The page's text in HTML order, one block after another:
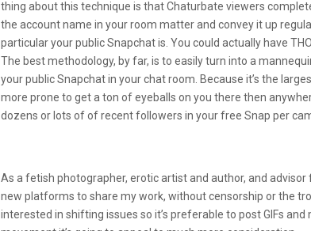
thing about this technique is that Chaturbate viewers
the account name in your room matter and convey it up
particular your public Snapchat is. You could actually have
The best methodology, by far, is to easily turn into a
your public Snapchat in your chat room. Because it’s the
more prone to get a ton of eyeballs on you there then
dozens or lots of of recent followers in your free Snap per
As a fetish photographer, erotic artist and author, and advisor
new platforms to share my work, without censorship or the
interested in shifting issues so it’s preferable to post GIFs